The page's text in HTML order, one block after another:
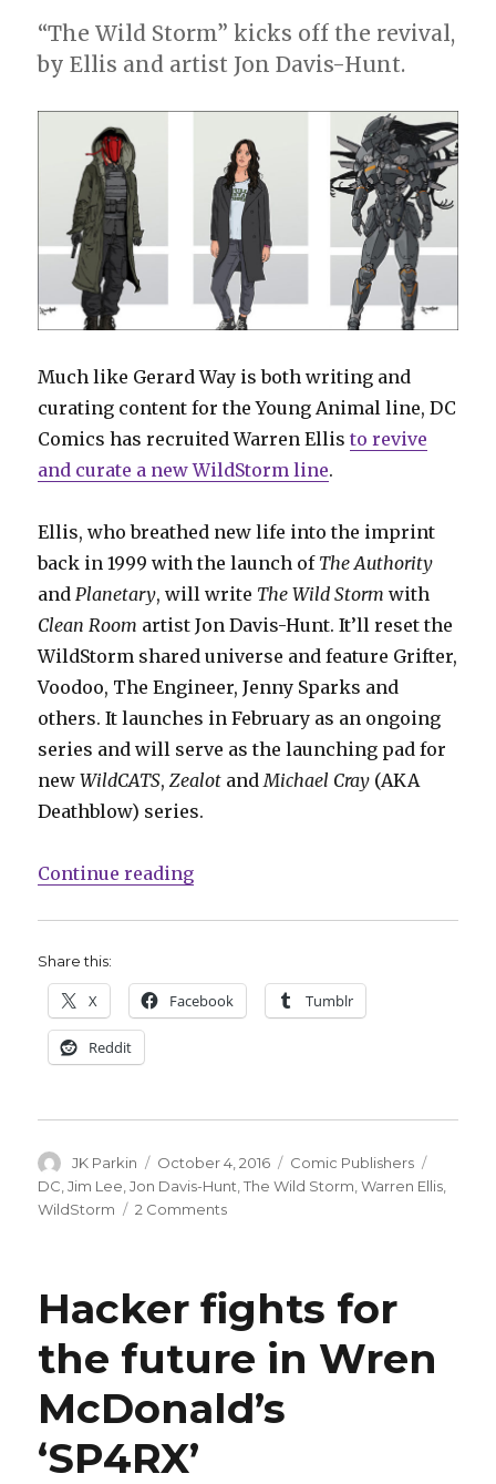
“The Wild Storm” kicks off the revival,
by Ellis and artist Jon Davis-Hunt.
Much like Gerard Way is both writing and
curating content for the Young Animal line, DC
Comics has recruited Warren Ellisto revive
and curate a new WildStorm line.
Ellis, who breathed new life into the imprint
back in 1999 with the launch of The Authority
and Planetary, will write The Wild Storm with
Clean Room artist Jon Davis-Hunt. It’ll reset the
WildStorm shared universe and feature Grifter,
Voodoo, The Engineer, Jenny Sparks and
others. It launches in February as an ongoing
series and will serve as the launching pad for
newWildCATS,Zealot and Michael Cray (AKA
Deathblow) series.
Continue reading“WildStorm imprint returns,
Share this:
X Facebook Tumblr
Reddit
Author
JK Parkin
Posted
on
October 4, 2016 Categories
Comic Publishers
DC ,Jim Lee ,Jon Davis-Hunt ,The Wild Storm ,Warren Ellis
WildStorm
2 Commentson
with
your
host
Warren
Ellis
Hacker fights for
the future in Wren
McDonald’s
‘SP4RX’